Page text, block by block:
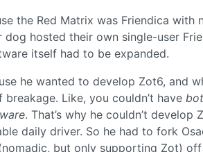
the Red Matrix was Friendica with
hosted their own single-user
itself had to be expanded.
he wanted to develop Zot6, and
Like, you couldn’t have
. That’s why he couldn’t develop
daily driver. So he had to fork
but only supporting Zot) off